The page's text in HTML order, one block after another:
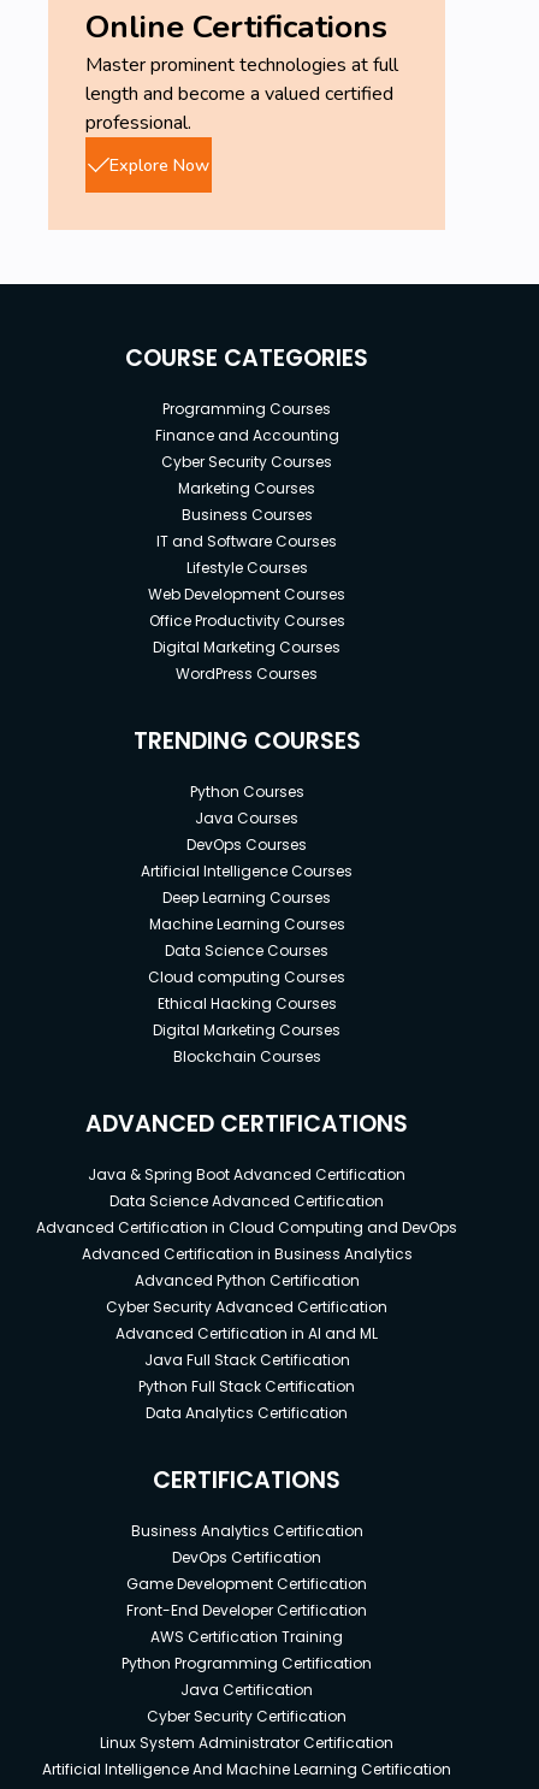
Online Certifications
Master prominent technologies at full
length and become a valued certified
professional.
Explore Now
COURSE CATEGORIES
Programming Courses
Finance and Accounting
Cyber Security Courses
Marketing Courses
Business Courses
IT and Software Courses
Lifestyle Courses
Web Development Courses
Office Productivity Courses
Digital Marketing Courses
WordPress Courses
TRENDING COURSES
Python Courses
Java Courses
DevOps Courses
Artificial Intelligence Courses
Deep Learning Courses
Machine Learning Courses
Data Science Courses
Cloud computing Courses
Ethical Hacking Courses
Digital Marketing Courses
Blockchain Courses
ADVANCED CERTIFICATIONS
Java & Spring Boot Advanced Certification
Data Science Advanced Certification
Advanced Certification in Cloud Computing and DevOps
Advanced Certification in Business Analytics
Advanced Python Certification
Cyber Security Advanced Certification
Advanced Certification in AI and ML
Java Full Stack Certification
Python Full Stack Certification
Data Analytics Certification
CERTIFICATIONS
Business Analytics Certification
DevOps Certification
Game Development Certification
Front-End Developer Certification
AWS Certification Training
Python Programming Certification
Java Certification
Cyber Security Certification
Linux System Administrator Certification
Artificial Intelligence And Machine Learning Certification